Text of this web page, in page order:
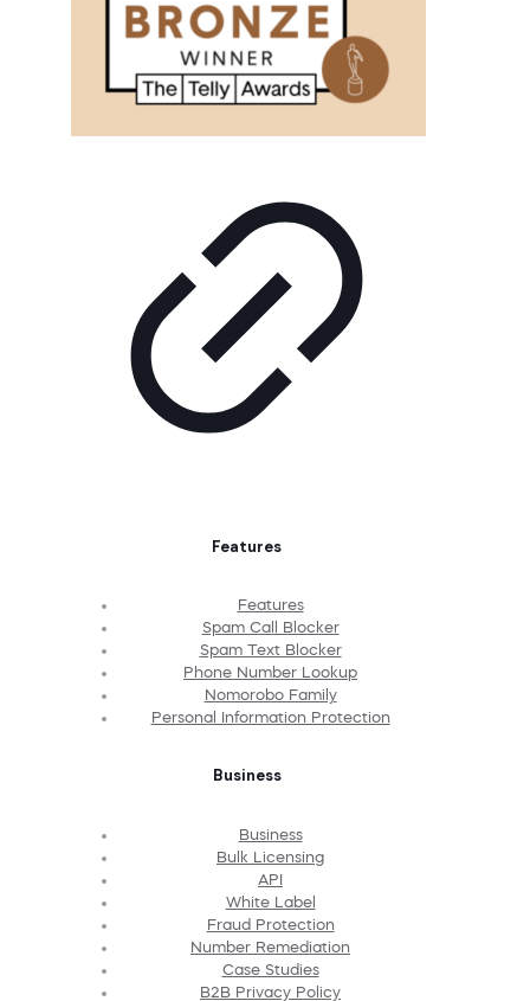
Features
Features
Spam Call Blocker
Spam Text Blocker
Phone Number Lookup
Nomorobo Family
Personal Information Protection
Business
Business
Bulk Licensing
API
White Label
Fraud Protection
Number Remediation
Case Studies
B2B Privacy Policy